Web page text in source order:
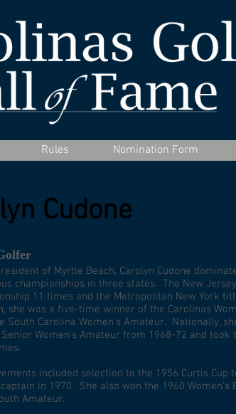
Rules Nomination Form
Cudone
of Myrtle Beach, Carolyn Cudone
championships in three states. The New
11 times and the Metropolitan New York
she was a five-time winner of the Carolinas
South Carolina Women’s Amateur. Nationally,
Senior Women’s Amateur from 1968-72 and took
included selection to the 1956 Curtis Cup
in 1970. She also won the 1960 Women’s
Amateur.